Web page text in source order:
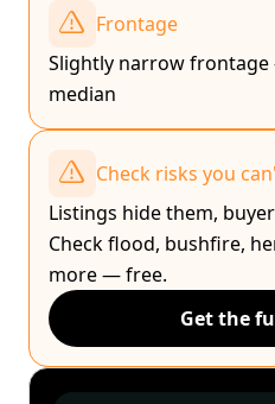
Frontage
Slightly narrow frontage
median
Check risks you
Listings hide them,
Check flood, bushfire,
more — free.
Get the